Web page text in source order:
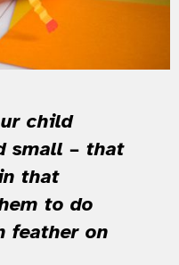
child
small – that
that
to do
feather on